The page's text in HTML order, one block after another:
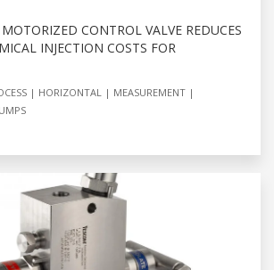
CONTROL VALVE REDUCES
INJECTION COSTS FOR
HORIZONTAL
MEASUREMENT